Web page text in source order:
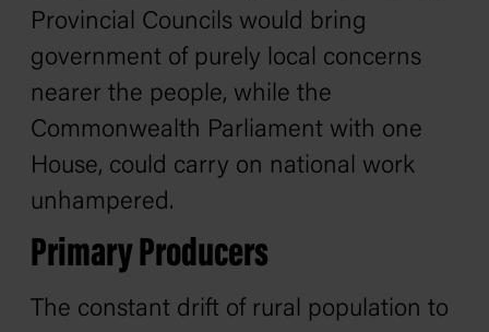
Provincial Councils would bring
government of purely local concerns
nearer the people, while the
Commonwealth Parliament with one
House, could carry on national work
unhampered.
Primary Producers
The constant drift of rural population to